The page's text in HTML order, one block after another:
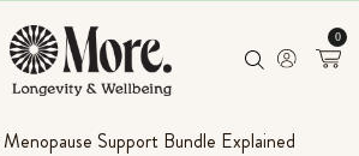
0
Menopause Support Bundle Explained